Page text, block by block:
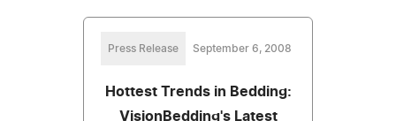
Press Release September 6, 2008
Hottest Trends in Bedding:
VisionBedding's Latest